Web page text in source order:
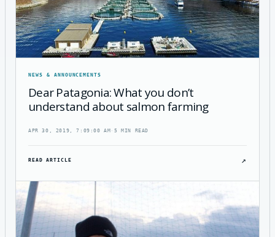
NEWS & ANNOUNCEMENTS
Dear Patagonia: What you don’t
understand about salmon farming
APR 30, 2019, 7:09:00 AM ·5 MIN READ
READ ARTICLE ↗